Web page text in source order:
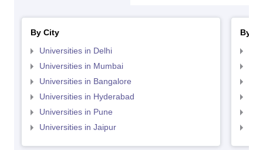
By City
Universities in Delhi
Universities in Mumbai
Universities in Bangalore
Universities in Hyderabad
Universities in Pune
Universities in Jaipur
By